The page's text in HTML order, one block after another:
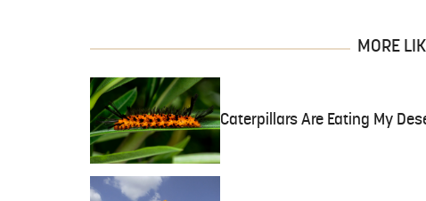
MORE
Caterpillars Are Eating My